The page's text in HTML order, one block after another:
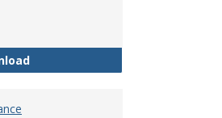
Tuition Remission Policy –